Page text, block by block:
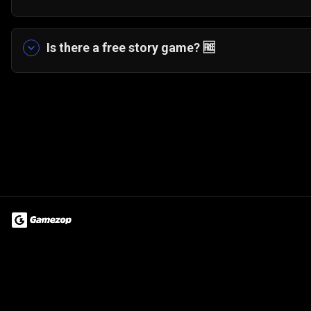
Yes! The game features a fun board game
scenarios and tasks.
Is there a free story game? 🆓
Yes. My Musical Love Story can be played